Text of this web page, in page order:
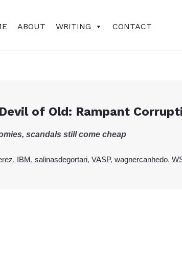
ABOUT WRITING CONTACT
of Old: Rampant
scandals still come cheap
, IBM,salinasdegortari,VASP,wagnercanhedo,